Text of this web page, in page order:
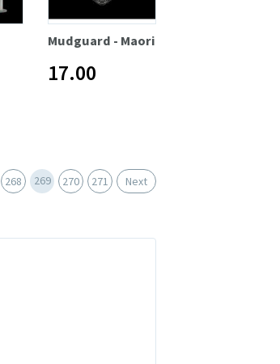
Mudguard - Maori
17.00
268 269 270 271 Next